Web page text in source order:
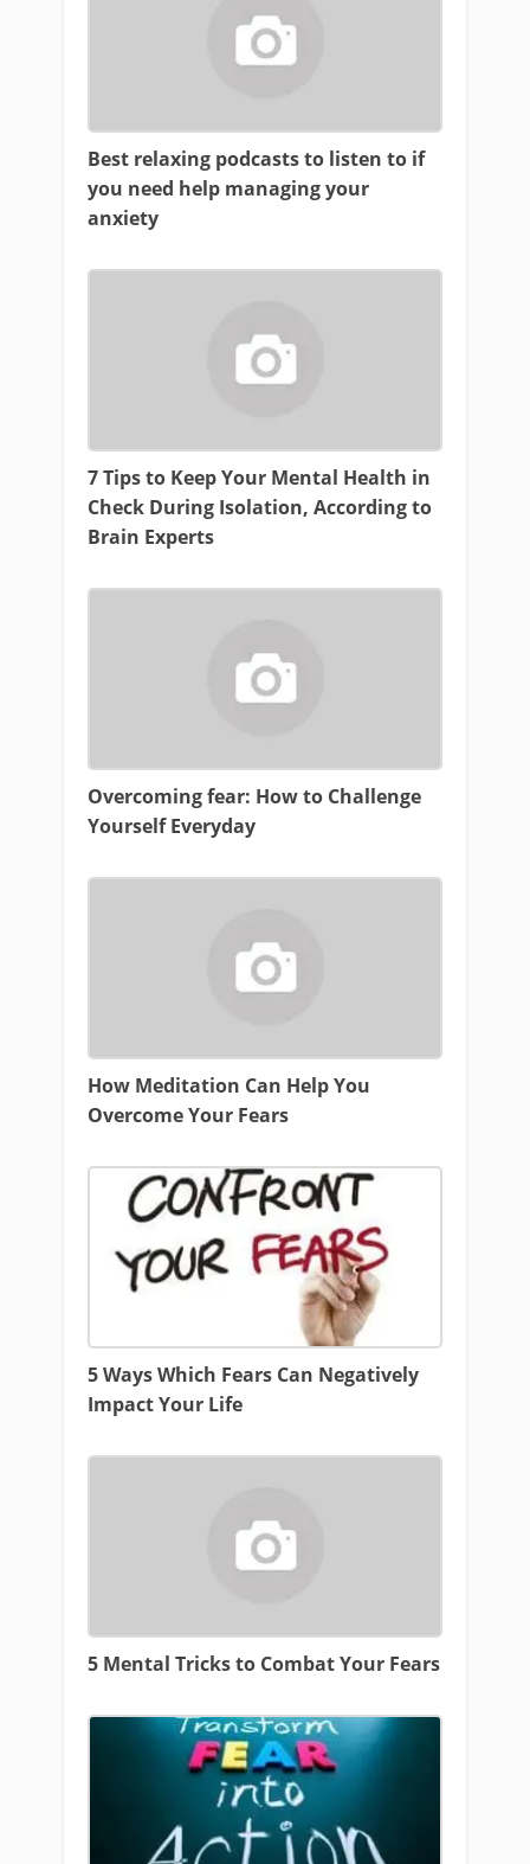
Best relaxing podcasts to listen to if
you need help managing your
anxiety
7 Tips to Keep Your Mental Health in
Check During Isolation, According to
Brain Experts
Overcoming fear: How to Challenge
Yourself Everyday
How Meditation Can Help You
Overcome Your Fears
5 Ways Which Fears Can Negatively
Impact Your Life
5 Mental Tricks to Combat Your Fears